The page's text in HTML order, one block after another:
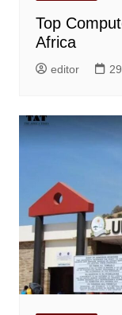
Top
Africa
editor